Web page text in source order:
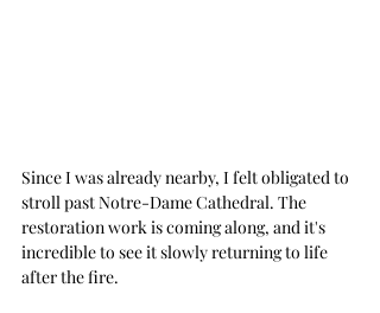
Since I was already nearby, I felt obligated to
stroll past Notre-Dame Cathedral. The
restoration work is coming along, and it's
incredible to see it slowly returning to life
after the fire.